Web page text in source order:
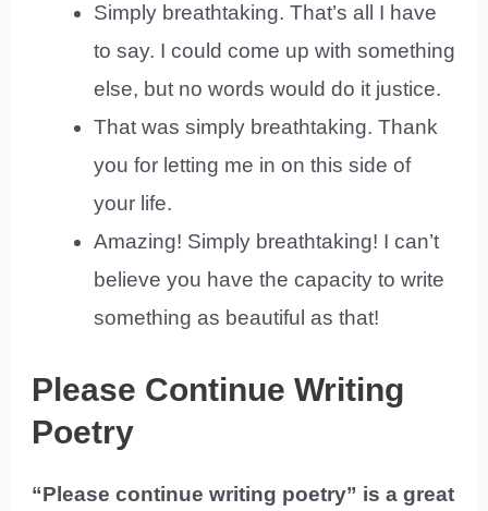
Simply breathtaking. That’s all I have
to say. I could come up with something
else, but no words would do it justice.
That was simply breathtaking. Thank
you for letting me in on this side of
your life.
Amazing! Simply breathtaking! I can’t
believe you have the capacity to write
something as beautiful as that!
Please Continue Writing
Poetry
“Please continue writing poetry” is a great